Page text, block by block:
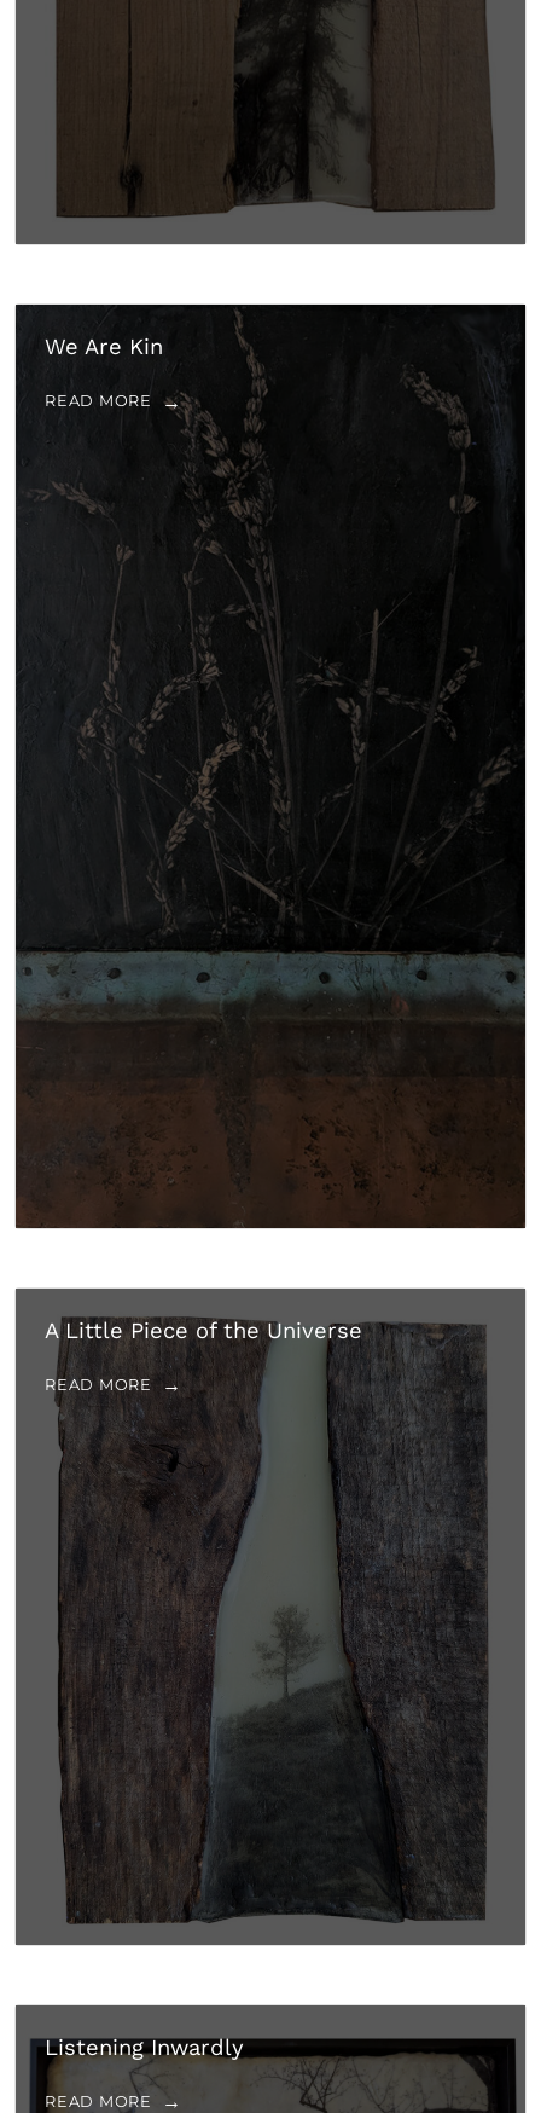
We Are Kin
READ MORE
A Little Piece of the Universe
READ MORE
Listening Inwardly
READ MORE